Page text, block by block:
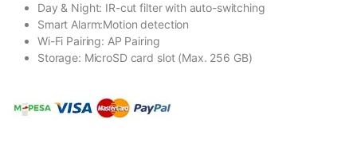
Day & Night: IR-cut filter with auto-switching
Smart Alarm:Motion detection
Wi-Fi Pairing: AP Pairing
Storage: MicroSD card slot (Max. 256 GB)